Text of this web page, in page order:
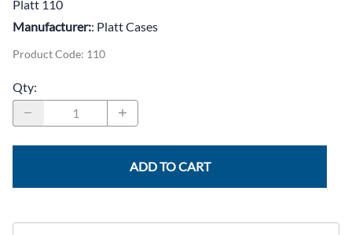
Platt 110
Manufacturer:: Platt Cases
Product Code: 110
Qty:
ADD TO CART